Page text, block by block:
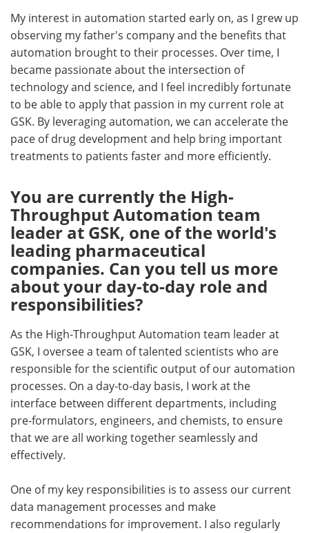
My interest in automation started early on, as I grew up
observing my father's company and the benefits that
automation brought to their processes. Over time, I
became passionate about the intersection of
technology and science, and I feel incredibly fortunate
to be able to apply that passion in my current role at
GSK. By leveraging automation, we can accelerate the
pace of drug development and help bring important
treatments to patients faster and more efficiently.
You are currently the High-
Throughput Automation team
leader at GSK, one of the world's
leading pharmaceutical
companies. Can you tell us more
about your day-to-day role and
responsibilities?
As the High-Throughput Automation team leader at
GSK, I oversee a team of talented scientists who are
responsible for the scientific output of our automation
processes. On a day-to-day basis, I work at the
interface between different departments, including
pre-formulators, engineers, and chemists, to ensure
that we are all working together seamlessly and
effectively.
One of my key responsibilities is to assess our current
data management processes and make
recommendations for improvement. I also regularly